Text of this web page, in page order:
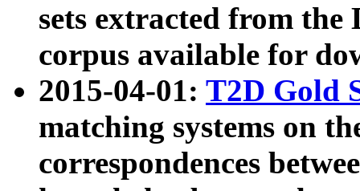
sets extracted from the
corpus available for
2015-04-01: T2D Gold
matching systems on
correspondences